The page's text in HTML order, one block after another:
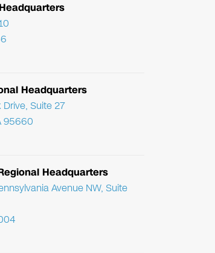
Headquarters
Suite 27
95660
Headquarters
Avenue NW, Suite